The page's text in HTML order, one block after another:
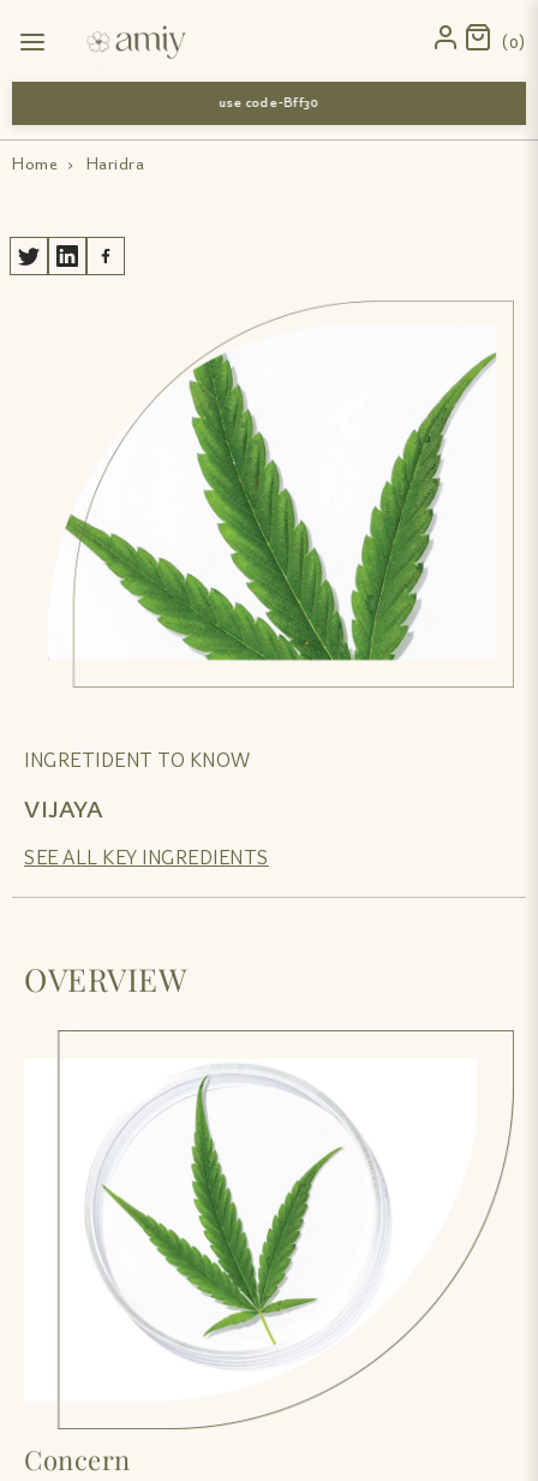
0
use code-Bff30
Home › Haridra
INGRETIDENT TO KNOW
VIJAYA
SEE ALL KEY INGREDIENTS
OVERVIEW
Concern